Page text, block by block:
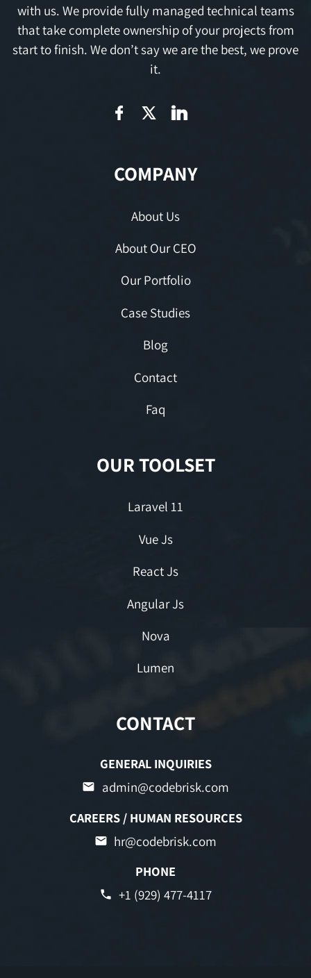
with us. We provide fully managed technical teams
that take complete ownership of your projects from
start to finish. We don’t say we are the best, we prove
it.
COMPANY
About Us
About Our CEO
Our Portfolio
Case Studies
Blog
Contact
Faq
OUR TOOLSET
Laravel 11
Vue Js
React Js
Angular Js
Nova
Lumen
CONTACT
GENERAL INQUIRIES
admin@codebrisk.com
CAREERS / HUMAN RESOURCES
hr@codebrisk.com
PHONE
+1 (929) 477-4117